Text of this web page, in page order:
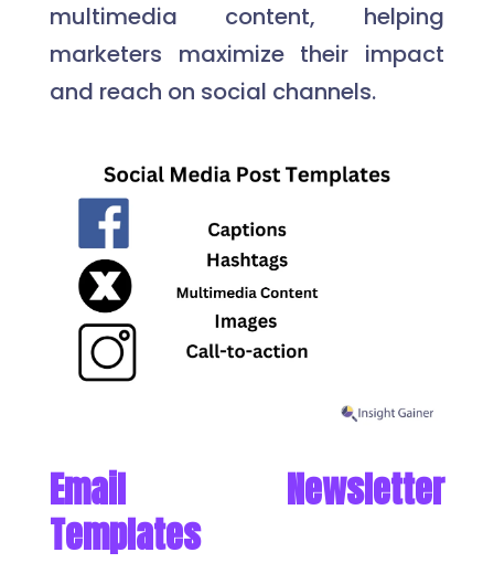
multimedia content, helping
marketers maximize their impact
and reach on social channels.
Email Newsletter
Templates